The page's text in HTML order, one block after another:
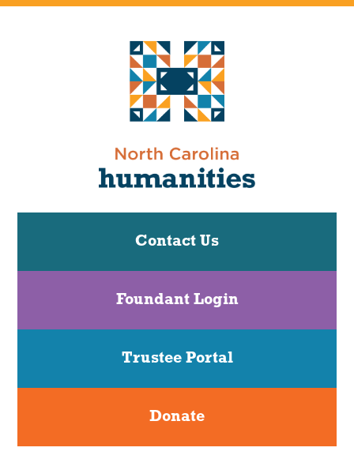
Contact Us
Foundant Login
Trustee Portal
Donate